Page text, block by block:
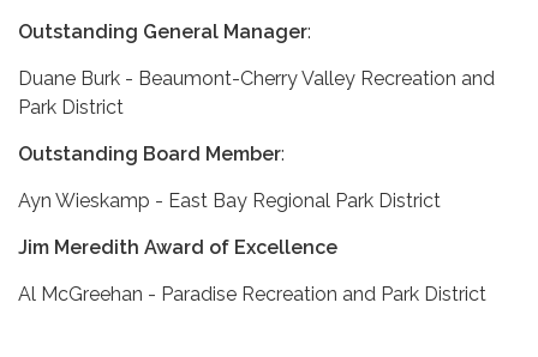
Outstanding General Manager:
Duane Burk - Beaumont-Cherry Valley Recreation and
Park District
Outstanding Board Member:
Ayn Wieskamp - East Bay Regional Park District
Jim Meredith Award of Excellence
Al McGreehan - Paradise Recreation and Park District